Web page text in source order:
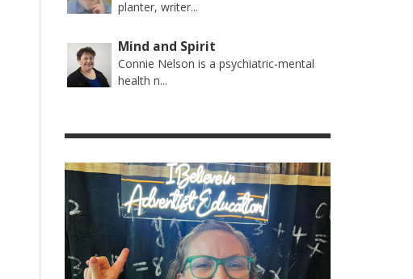
planter, writer...
Mind and Spirit
Connie Nelson is a psychiatric-mental
health n...